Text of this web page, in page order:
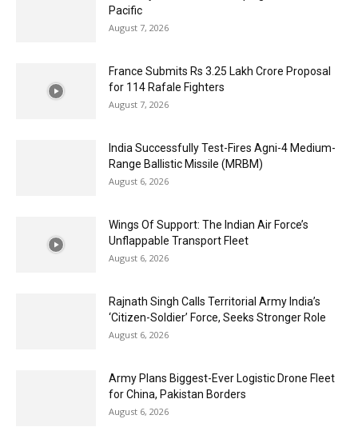
Pacific
August 7, 2026
France Submits Rs 3.25 Lakh Crore Proposal
for 114 Rafale Fighters
August 7, 2026
India Successfully Test-Fires Agni-4 Medium-
Range Ballistic Missile (MRBM)
August 6, 2026
Wings Of Support: The Indian Air Force’s
Unflappable Transport Fleet
August 6, 2026
Rajnath Singh Calls Territorial Army India’s
‘Citizen-Soldier’ Force, Seeks Stronger Role
August 6, 2026
Army Plans Biggest-Ever Logistic Drone Fleet
for China, Pakistan Borders
August 6, 2026